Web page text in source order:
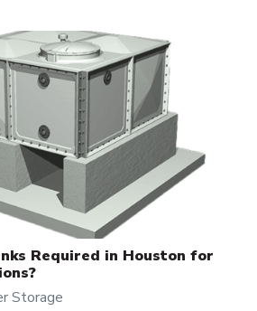
Required in Houston for
Storage